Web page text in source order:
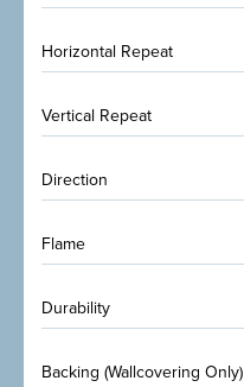
Horizontal Repeat
Vertical Repeat
Direction
Flame
Durability
Backing (Wallcovering Only)